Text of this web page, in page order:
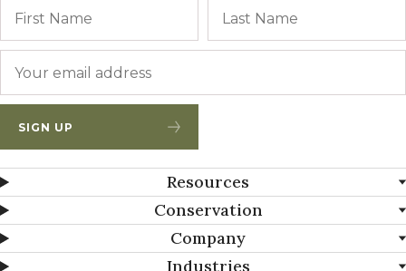
SIGN UP
Resources
Conservation
Company
Industries